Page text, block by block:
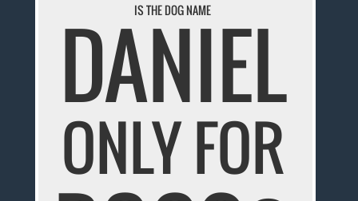
IS THE DOG NAME
DANIEL
ONLY FOR